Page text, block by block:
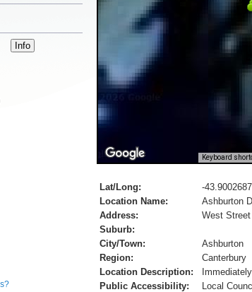
Keyboard
Lat/Long:
-
Location Name:
Ashburton
Address:
West Street
Suburb:
City/Town:
Ashburton
Region:
Canterbury
Location Description:
Public Accessibility:
Local